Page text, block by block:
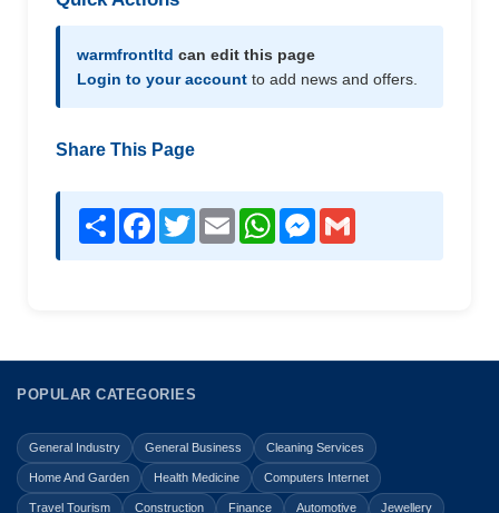
warmfrontltd can edit this page
Login to your account to add news and offers.
Share This Page
Share Facebook
TwitterEmail WhatsAppMessenger
POPULAR CATEGORIES
General Industry General Business Cleaning Services
Home And Garden Health Medicine Computers Internet
Travel Tourism Construction Finance Automotive Jewellery